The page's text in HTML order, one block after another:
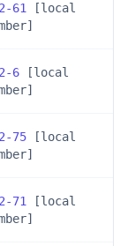
61
[local
6 [local
75 [local
71
[local